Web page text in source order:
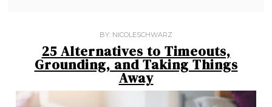
BY: NICOLESCHWARZ
25 Alternatives to Timeouts,
Grounding, and Taking Things
Away